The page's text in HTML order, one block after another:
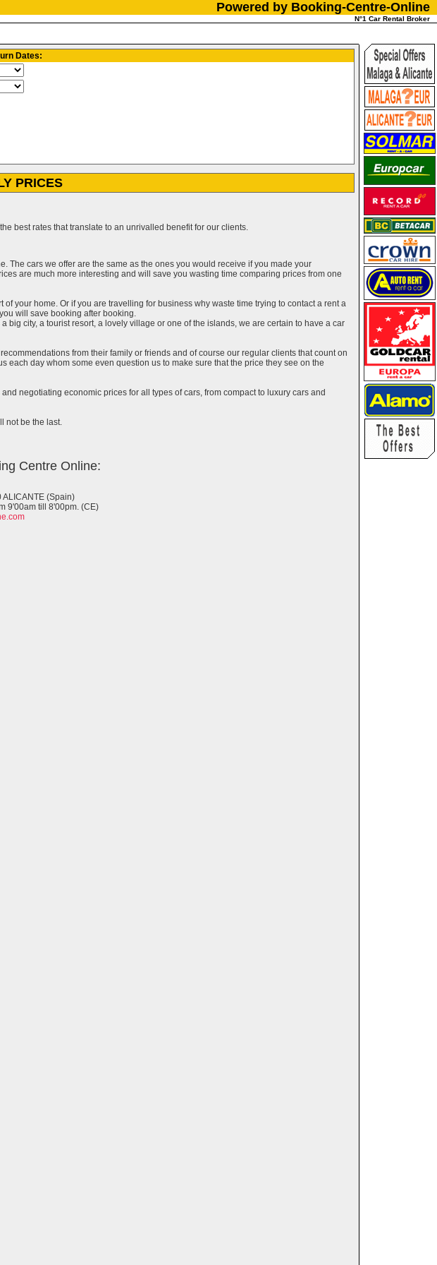
Powered by Booking-Centre-Online
N°1 Car Rental Broker
Dates:
PRICES
best rates that translate to an unrivalled benefit for our clients.
The cars we offer are the same as the ones you would receive if you made your
are much more interesting and will save you wasting time comparing prices from one
your home. Or if you are travelling for business why waste time trying to contact a rent a
will save booking after booking.
city, a tourist resort, a lovely village or one of the islands, we are certain to have a car
from their family or friends and of course our regular clients that count on
each day whom some even question us to make sure that the price they see on the
negotiating economic prices for all types of cars, from compact to luxury cars and
not be the last.
Centre Online:
ALICANTE (Spain)
9'00am till 8'00pm. (CE)